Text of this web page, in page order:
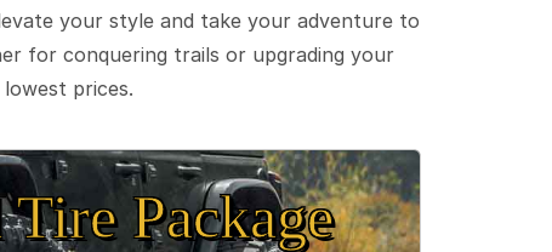
your style and take your adventure to
for conquering trails or upgrading your
prices.
Package